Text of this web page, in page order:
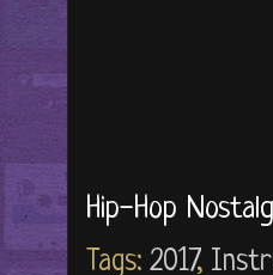
Hip-Hop
Tags: 2017,